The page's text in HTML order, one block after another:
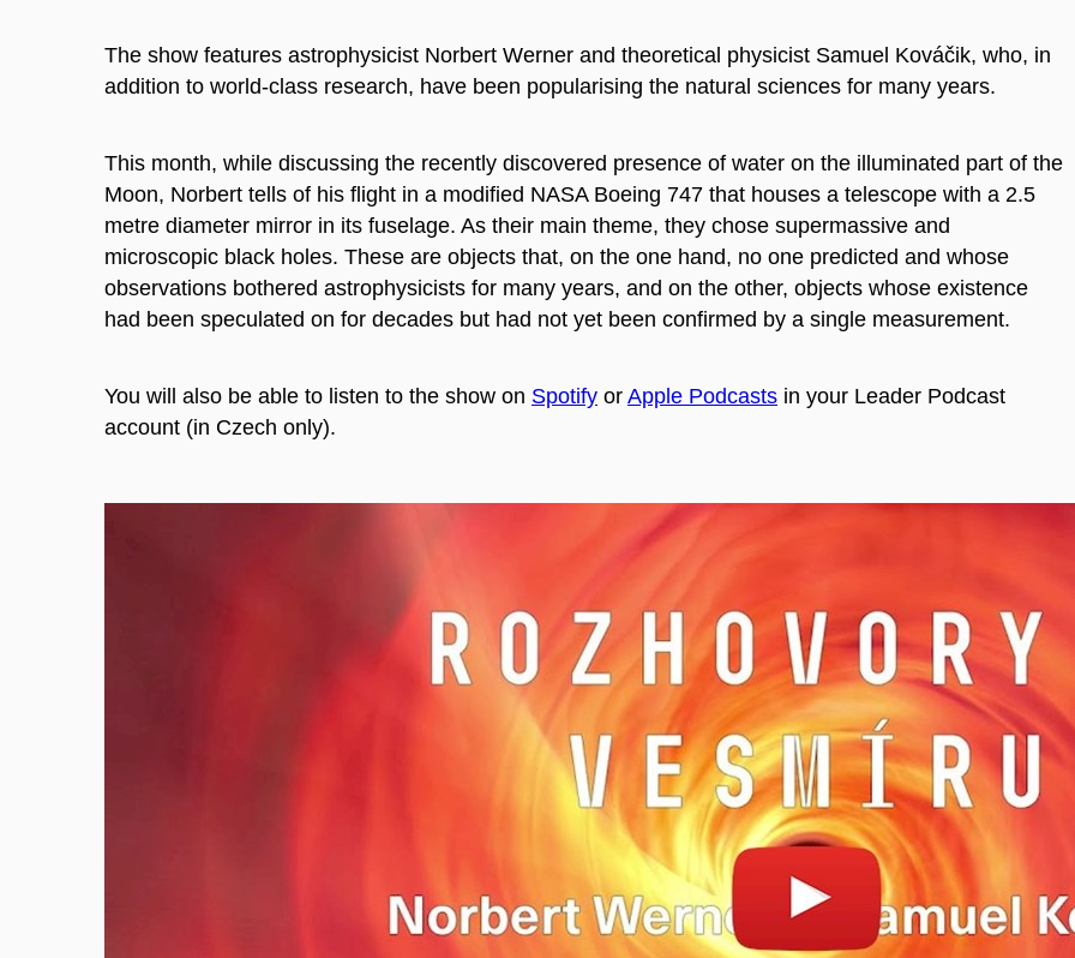
The show features astrophysicist Norbert Werner and theoretical physicist Samuel Kováčik, who, in
addition to world-class research, have been popularising the natural sciences for many years.
This month, while discussing the recently discovered presence of water on the illuminated part of the
Moon, Norbert tells of his flight in a modified NASA Boeing 747 that houses a telescope with a 2.5
metre diameter mirror in its fuselage. As their main theme, they chose supermassive and
microscopic black holes. These are objects that, on the one hand, no one predicted and whose
observations bothered astrophysicists for many years, and on the other, objects whose existence
had been speculated on for decades but had not yet been confirmed by a single measurement.
You will also be able to listen to the show on Spotify or Apple Podcasts in your Leader Podcast
account (in Czech only).
Enable cookies and play Open on youtube.com